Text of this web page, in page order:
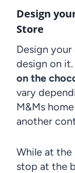
Design
Store
Design
design on it.
on the
vary
M&Ms
another
While at the
stop at the